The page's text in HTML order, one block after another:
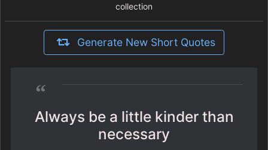
collection
Generate New Short Quotes
“
Always be a little kinder than
necessary